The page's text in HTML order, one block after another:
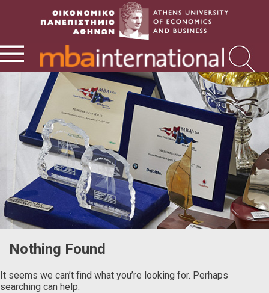
Nothing Found
It seems we can’t find what you’re looking for. Perhaps
searching can help.